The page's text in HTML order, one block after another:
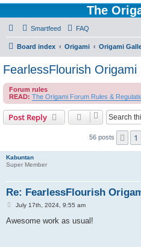
The
Smartfeed FAQ
Board index Origami Origami
FearlessFlourish Origami
Forum rules
READ: The Origami Forum Rules &
Post Reply
56 posts 1
Kabuntan
Super Member
Re: FearlessFlourish
P
s
July 17th, 2024, 9:55 am
Awesome work as usual!